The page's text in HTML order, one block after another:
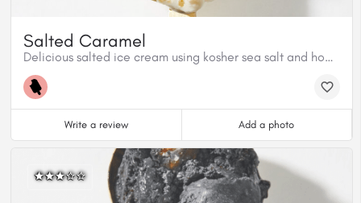
Salted Caramel
Delicious salted ice cream using kosher sea salt and homemade caramel sauce.
Write a review Add a photo